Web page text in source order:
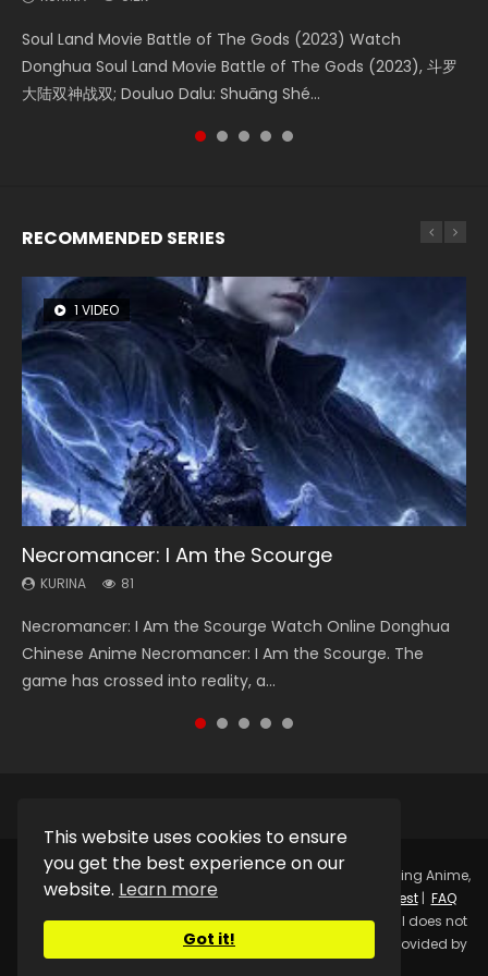
This website uses cookies to ensure
you get the best experience on our
website. Learn more
Got it!
Soul Land Movie Battle of The Gods (2023) Watch
Donghua Soul Land Movie Battle of The Gods (2023), 斗罗
大陆双神战双; Douluo Dalu: Shuāng Shé...
Beauty Of Tang Men Watch Online Donghua Chinese
Movie Beauty Of Tang Men, The Tangs’ Creed, Tang Men
Zhi Mei Ren Jiang Hu, 美人江...
The Yin-Yang Master: Dream of Eternity (2020) Watch
the Donghua Chinese Movie The Yin-Yang Master: Dream
of Eternity (2020), 晴雅集, Yi...
L.O.R.D: Legend of Ravaging Dynasties 2 (冷血狂宴) 2020
Watch Online Chinese Anime Movie L.O.R.D: Legend of
Ravaging Dynasties 2, Cold-B...
Last Sunrise 2019 Eng Sub A future reliant on solar energy
falls into chaos after the sun disappears, forcing a
reclusive astronomer...
RECOMMENDED SERIES
1 VIDEO
Necromancer: I Am the Scourge
KURINA 81
Necromancer: I Am the Scourge Watch Online Donghua
Chinese Anime Necromancer: I Am the Scourge. The
game has crossed into reality, a...
8 VIDEOS
Heaven Officials Blessing Season 2
KURINA 3.4K
Heaven Officials Blessing Season 2 天官赐福 第二季 Watch
Online Donghua Chinese Anime Series Heaven Officials
Blessing Season 2, Tian Guan...
26 VIDEOS
Soul Land Season 1
KURINA 44.7K
Soul Land Season 1 斗罗大陆 Watch Chinese Anime
Donghua Douluo Dalu Soul Land Season 1 斗罗大陆 Eng Sub
Indo. Tang San is one of Tang Sect m...
22 VIDEOS
Swallowed Star Season 3
KURINA 1.2K
Swallowed Star Season 3 (Tunshi Xingkong 2nd Season) 吞
噬星空 第二季 2021 Watch Online Donghua Chinese Anime
Series Swallowed Star Season 3...
104 VIDEOS
Lord of The Universe Season 3
KURINA 17.1K
Lord of The Universe Season 3 (Wan Jie Shen Zhu S3) 万界
神主 Watch Online Download Streaming New Chinese
Anime Lord of The Universe Seas...
Copyright © 2025. Kurina OfficialWatch Online Streaming Anime,
Donghua, Drama, Series, Movie For Free.
Request| FAQ
Privacy Policy|DMCA|SitemapDisclaimer: Kurina Official does not
store any video files on its server. All Video contents are provided by